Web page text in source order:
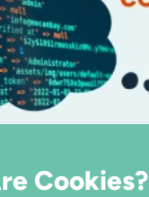
Cookies?